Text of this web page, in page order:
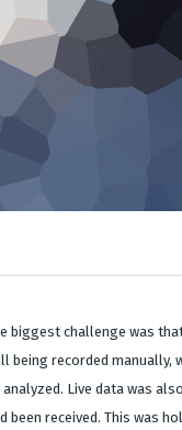
biggest challenge was
being recorded manually,
analyzed. Live data was
been received. This was